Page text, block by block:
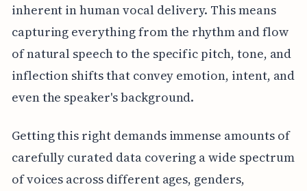
inherent in human vocal delivery. This means
capturing everything from the rhythm and flow
of natural speech to the specific pitch, tone, and
inflection shifts that convey emotion, intent, and
even the speaker's background.
Getting this right demands immense amounts of
carefully curated data covering a wide spectrum
of voices across different ages, genders,